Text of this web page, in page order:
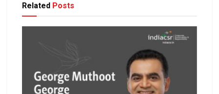
Related Posts